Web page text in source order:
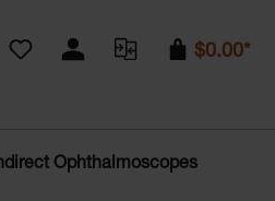
You have 0 wishlist items
$0.00*
Ophthalmoscopes